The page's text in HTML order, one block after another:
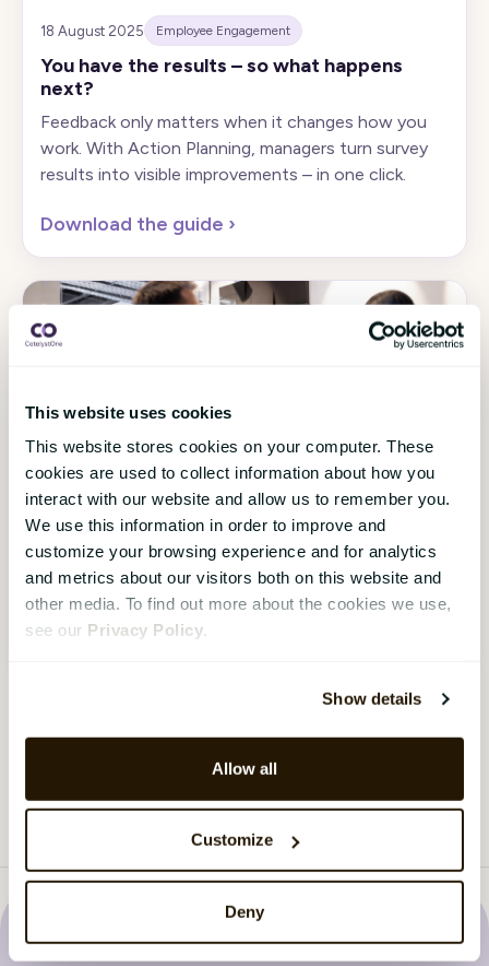
This website uses cookies
This website stores cookies on your computer. These
cookies are used to collect information about how you
interact with our website and allow us to remember you.
We use this information in order to improve and
customize your browsing experience and for analytics
and metrics about our visitors both on this website and
other media. To find out more about the cookies we use,
see our Privacy Policy.
Show details
Allow all
Customize
Deny
18 August 2025 Employee Engagement
You have the results – so what happens
next?
Feedback only matters when it changes how you
work. With Action Planning, managers turn survey
results into visible improvements – in one click.
Download the guide ›
21 May 2025 Employee Engagement
Are you asking the right questions?
Most organisations run employee surveys. Fewer
ask the questions that actually get answers.
Download the guide here.
Download the guide
Load more